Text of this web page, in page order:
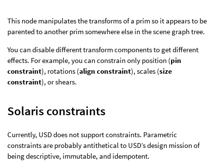
This node manipulates the transforms of a prim so it appears to be
parented to another prim somewhere else in the scene graph tree.
You can disable different transform components to get different
effects. For example, you can constrain only position (pin
constraint), rotations (align constraint), scales (size
constraint), or shears.
Solaris constraints
Currently, USD does not support constraints. Parametric
constraints are probably antithetical to USD’s design mission of
being descriptive, immutable, and idempotent.